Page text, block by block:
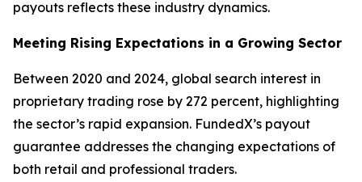
payouts reflects these industry dynamics.
Meeting Rising Expectations in a Growing Sector
Between 2020 and 2024, global search interest in
proprietary trading rose by 272 percent, highlighting
the sector’s rapid expansion. FundedX’s payout
guarantee addresses the changing expectations of
both retail and professional traders.